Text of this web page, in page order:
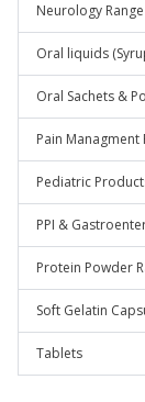
Neurology Range
Oral liquids
Oral Sachets &
Pain Managment
Pediatric
PPI &
Protein Powder
Soft Gelatin
Tablets